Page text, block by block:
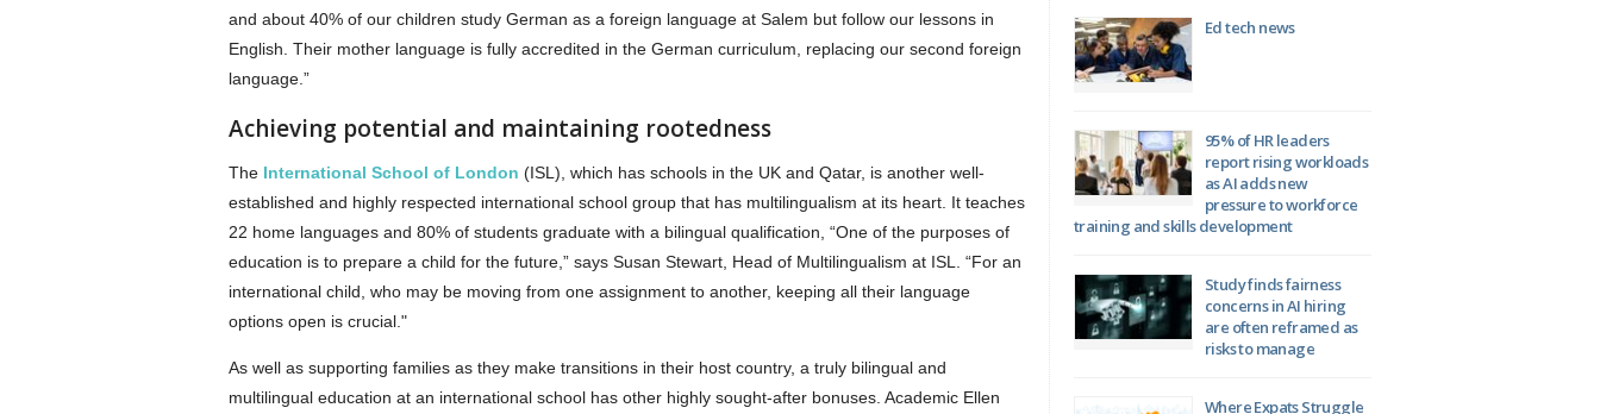
and about 40% of our children study German as a foreign language at Salem but follow our lessons in
English. Their mother language is fully accredited in the German curriculum, replacing our second foreign
language.”
Achieving potential and maintaining rootedness
The International School of London (ISL), which has schools in the UK and Qatar, is another well-
established and highly respected international school group that has multilingualism at its heart. It teaches
22 home languages and 80% of students graduate with a bilingual qualification, “One of the purposes of
education is to prepare a child for the future,” says Susan Stewart, Head of Multilingualism at ISL. “For an
international child, who may be moving from one assignment to another, keeping all their language
options open is crucial."
As well as supporting families as they make transitions in their host country, a truly bilingual and
multilingual education at an international school has other highly sought-after bonuses. Academic Ellen
Ed tech news
95% of HR leaders
report rising workloads
as AI adds new
pressure to workforce
training and skills development
Study finds fairness
concerns in AI hiring
are often reframed as
risks to manage
Where Expats Struggle